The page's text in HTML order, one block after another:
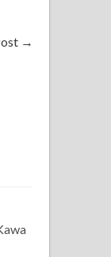
→